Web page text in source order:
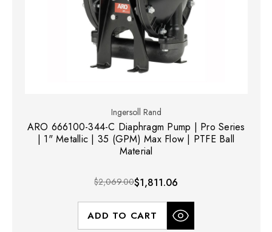
Ingersoll Rand
ARO 666100-344-C Diaphragm Pump | Pro Series
| 1" Metallic | 35 (GPM) Max Flow | PTFE Ball
Material
$2,069.00$1,811.06
ADD TO CART